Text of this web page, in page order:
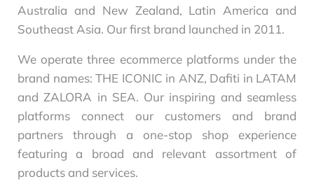
Australia and New Zealand, Latin America and
Southeast Asia. Our first brand launched in 2011.
We operate three ecommerce platforms under the
brand names: THE ICONIC in ANZ, Dafiti in LATAM
and ZALORA in SEA. Our inspiring and seamless
platforms connect our customers and brand
partners through a one-stop shop experience
featuring a broad and relevant assortment of
products and services.